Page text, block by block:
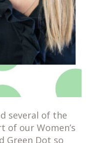
several of the
our Women’s
Green Dot so